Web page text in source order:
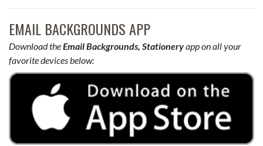
EMAIL BACKGROUNDS APP
Download theEmail Backgrounds, Stationeryapp on all your
favorite devices below: